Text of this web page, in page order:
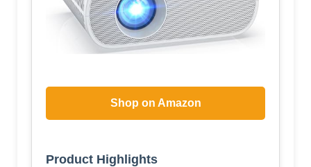
Shop on Amazon
Product Highlights